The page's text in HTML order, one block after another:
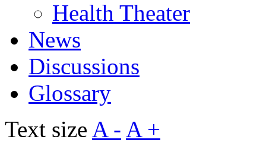
Health Theater
News
Discussions
Glossary
Text size A - A +